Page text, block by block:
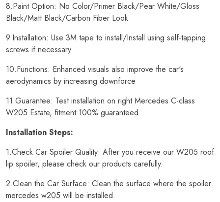
8.Paint Option: No Color/Primer Black/Pear White/Gloss
Black/Matt Black/Carbon Fiber Look
9.Installation: Use 3M tape to install/Install using self-tapping
screws if necessary
10.Functions: Enhanced visuals also improve the car's
aerodynamics by increasing downforce
11.Guarantee: Test installation on right Mercedes C-class
W205 Estate, fitment 100% guaranteed
Installation Steps:
1.Check Car Spoiler Quality: After you receive our W205 roof
lip spoiler, please check our products carefully.
2.Clean the Car Surface: Clean the surface where the spoiler
mercedes w205 will be installed.